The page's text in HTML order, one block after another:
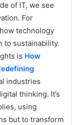
of IT, we see
For
technology
to sustainability.
is How
industries
thinking. It’s
using
but to transform